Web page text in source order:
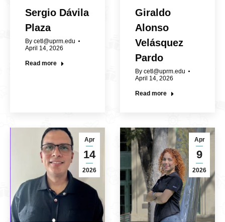
Sergio Dávila
Plaza
By cetl@uprm.edu
April 14, 2026
Read more
Giraldo
Alonso
Velásquez
Pardo
By cetl@uprm.edu
April 14, 2026
Read more
Apr
14
2026
Apr
9
2026